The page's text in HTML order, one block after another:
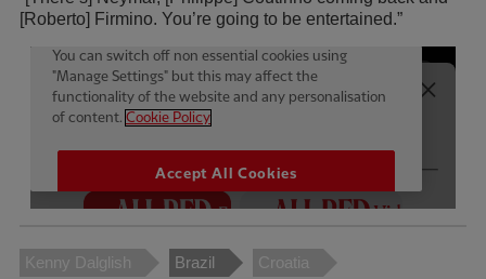
[Roberto] Firmino. You’re going to be entertained.”
Kenny Dalglish Brazil Croatia